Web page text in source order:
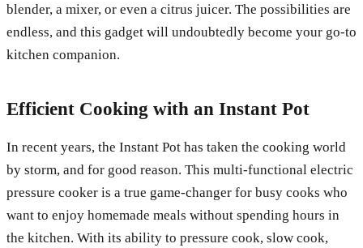
blender, a mixer, or even a citrus juicer. The possibilities are
endless, and this gadget will undoubtedly become your go-to
kitchen companion.
Efficient Cooking with an Instant Pot
In recent years, the Instant Pot has taken the cooking world
by storm, and for good reason. This multi-functional electric
pressure cooker is a true game-changer for busy cooks who
want to enjoy homemade meals without spending hours in
the kitchen. With its ability to pressure cook, slow cook,